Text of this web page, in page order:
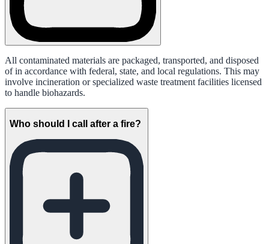
All contaminated materials are packaged, transported, and disposed
of in accordance with federal, state, and local regulations. This may
involve incineration or specialized waste treatment facilities licensed
to handle biohazards.
Who should I call after a fire?